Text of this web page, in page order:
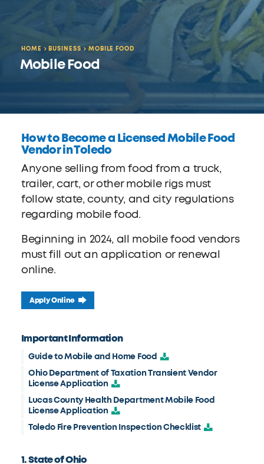
HOME BUSINESS MOBILE FOOD
Mobile Food
How to Become a Licensed Mobile Food
Vendor in Toledo
Anyone selling from food from a truck,
trailer, cart, or other mobile rigs must
follow state, county, and city regulations
regarding mobile food.
Beginning in 2024, all mobile food vendors
must fill out an application or renewal
online.
Apply Online
Important Information
Guide to Mobile and Home Food
Ohio Department of Taxation Transient Vendor
License Application
Lucas County Health Department Mobile Food
License Application
Toledo Fire Prevention Inspection Checklist
1. State of Ohio